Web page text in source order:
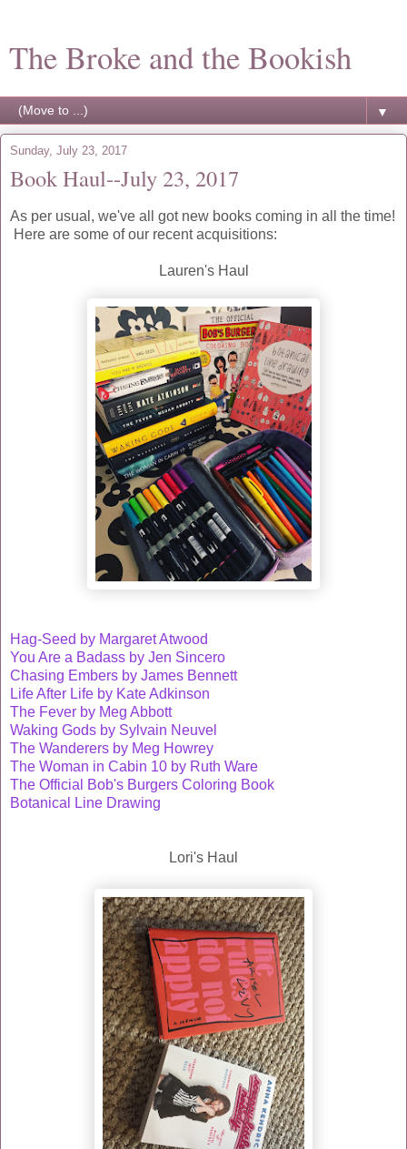
The Broke and the Bookish
▼
Sunday, July 23, 2017
Book Haul--July 23, 2017
As per usual, we've all got new books coming in all the time!
Here are some of our recent acquisitions:
Lauren's Haul
Hag-Seed by Margaret Atwood
You Are a Badass by Jen Sincero
Chasing Embers by James Bennett
Life After Life by Kate Adkinson
The Fever by Meg Abbott
Waking Gods by Sylvain Neuvel
The Wanderers by Meg Howrey
The Woman in Cabin 10 by Ruth Ware
The Official Bob's Burgers Coloring Book
Botanical Line Drawing
Lori's Haul